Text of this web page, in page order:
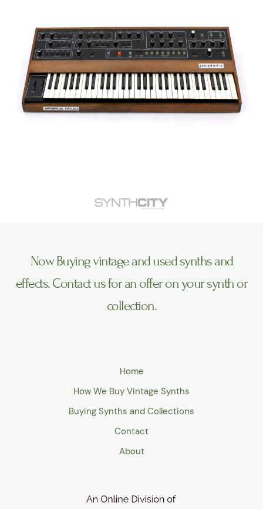
Now Buying vintage and used synths and
effects. Contact us for an offer on your synth or
collection.
Home
How We Buy Vintage Synths
Buying Synths and Collections
Contact
About